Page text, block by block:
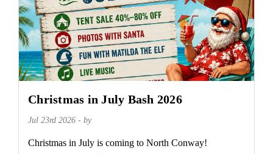
Christmas in July Bash 2026
Jul 23rd 2026 - by
Christmas in July is coming to North Conway!